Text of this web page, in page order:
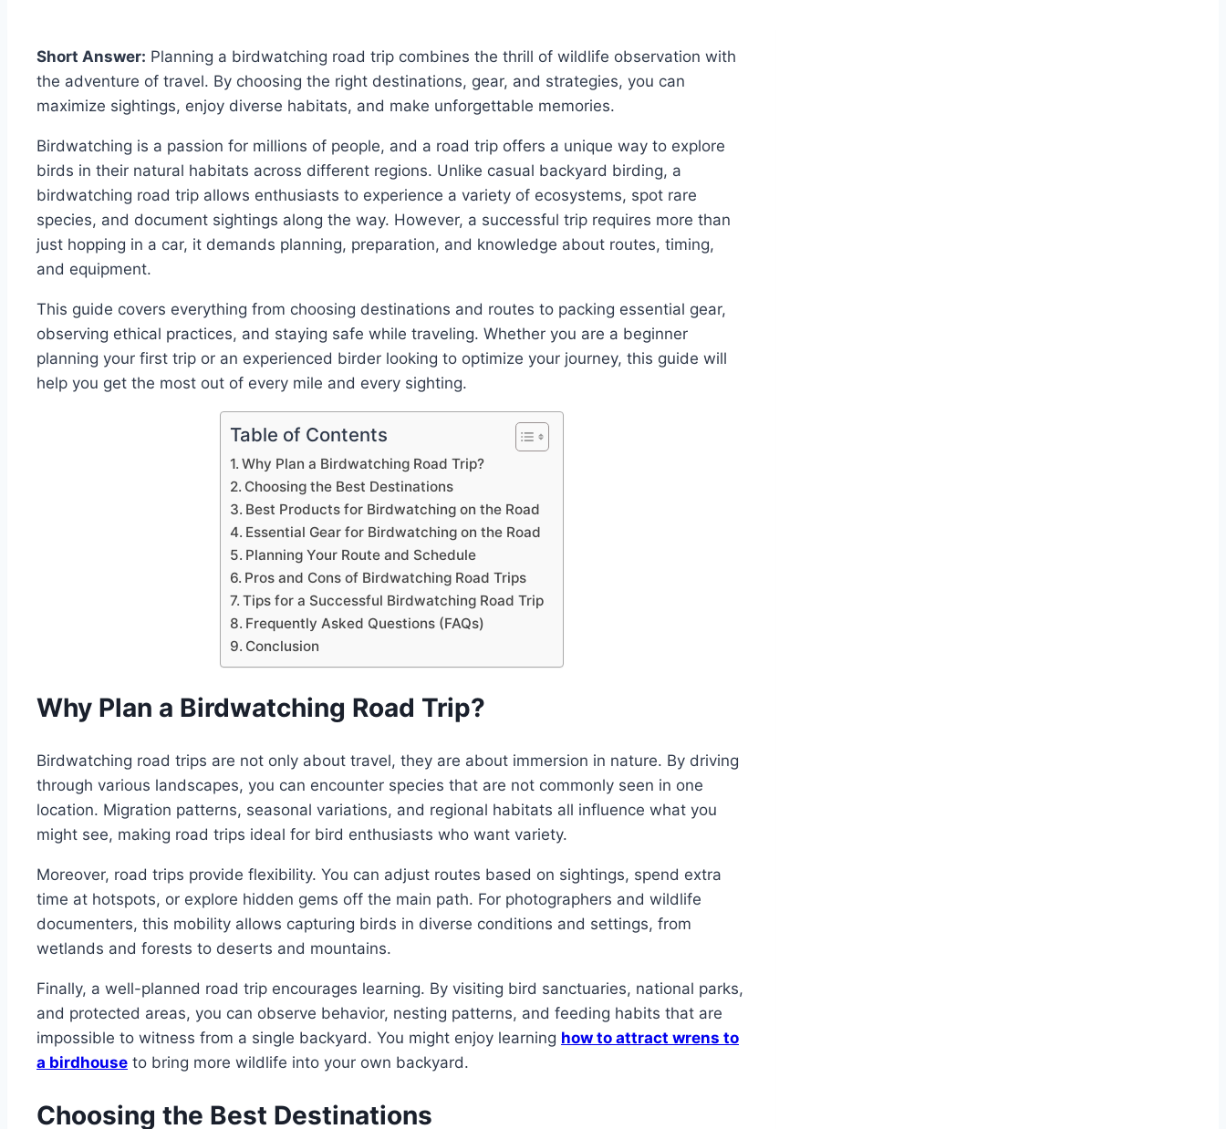
Short Answer: Planning a birdwatching road trip combines the thrill of wildlife observation with
the adventure of travel. By choosing the right destinations, gear, and strategies, you can
maximize sightings, enjoy diverse habitats, and make unforgettable memories.
Birdwatching is a passion for millions of people, and a road trip offers a unique way to explore
birds in their natural habitats across different regions. Unlike casual backyard birding, a
birdwatching road trip allows enthusiasts to experience a variety of ecosystems, spot rare
species, and document sightings along the way. However, a successful trip requires more than
just hopping in a car, it demands planning, preparation, and knowledge about routes, timing,
and equipment.
This guide covers everything from choosing destinations and routes to packing essential gear,
observing ethical practices, and staying safe while traveling. Whether you are a beginner
planning your first trip or an experienced birder looking to optimize your journey, this guide will
help you get the most out of every mile and every sighting.
Table of Contents
Why Plan a Birdwatching Road Trip?
Choosing the Best Destinations
Best Products for Birdwatching on the Road
Essential Gear for Birdwatching on the Road
Planning Your Route and Schedule
Pros and Cons of Birdwatching Road Trips
Tips for a Successful Birdwatching Road Trip
Frequently Asked Questions (FAQs)
Conclusion
Why Plan a Birdwatching Road Trip?
Birdwatching road trips are not only about travel, they are about immersion in nature. By driving
through various landscapes, you can encounter species that are not commonly seen in one
location. Migration patterns, seasonal variations, and regional habitats all influence what you
might see, making road trips ideal for bird enthusiasts who want variety.
Moreover, road trips provide flexibility. You can adjust routes based on sightings, spend extra
time at hotspots, or explore hidden gems off the main path. For photographers and wildlife
documenters, this mobility allows capturing birds in diverse conditions and settings, from
wetlands and forests to deserts and mountains.
Finally, a well-planned road trip encourages learning. By visiting bird sanctuaries, national parks,
and protected areas, you can observe behavior, nesting patterns, and feeding habits that are
impossible to witness from a single backyard. You might enjoy learning how to attract wrens to
a birdhouse to bring more wildlife into your own backyard.
Choosing the Best Destinations